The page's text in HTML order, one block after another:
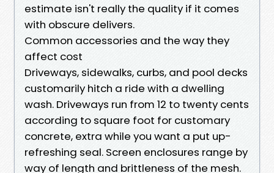
estimate isn't really the quality if it comes
with obscure delivers.
Common accessories and the way they
affect cost
Driveways, sidewalks, curbs, and pool decks
customarily hitch a ride with a dwelling
wash. Driveways run from 12 to twenty cents
according to square foot for customary
concrete, extra while you want a put up-
refreshing seal. Screen enclosures range by
way of length and brittleness of the mesh.